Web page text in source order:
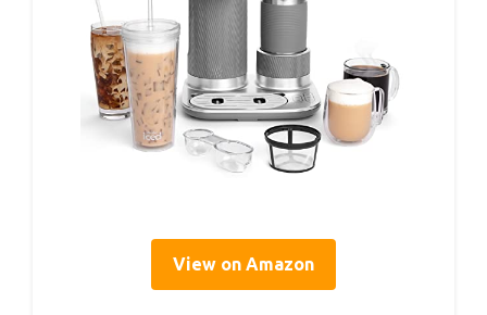
Mr. Coffee 4-In-1 Latte
Lux Iced Hot Coffee
Maker 22oz